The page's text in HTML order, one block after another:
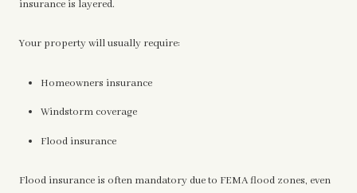
insurance is layered.
Your property will usually require:
Homeowners insurance
Windstorm coverage
Flood insurance
Flood insurance is often mandatory due to FEMA flood zones, even